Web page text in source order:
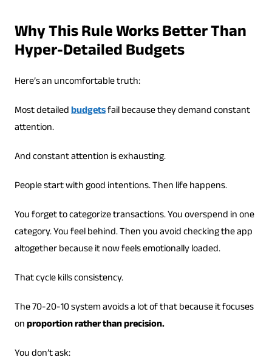
Why This Rule Works Better Than
Hyper-Detailed Budgets
Here’s an uncomfortable truth:
Most detailedbudgetsfail because they demand constant
attention.
And constant attention is exhausting.
People start with good intentions. Then life happens.
You forget to categorize transactions. You overspend in one
category. You feel behind. Then you avoid checking the app
altogether because it now feels emotionally loaded.
That cycle kills consistency.
The 70-20-10 system avoids a lot of that because it focuses
onproportion rather than precision.
You don’t ask: